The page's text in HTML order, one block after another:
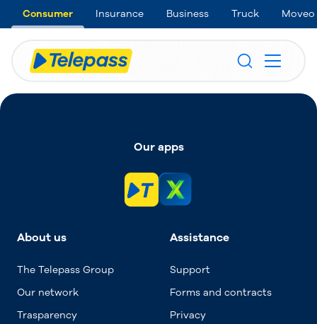
Consumer Insurance Business Truck Moveo
Our apps
About us
The Telepass Group
Our network
Trasparency
Assistance
Support
Forms and contracts
Privacy